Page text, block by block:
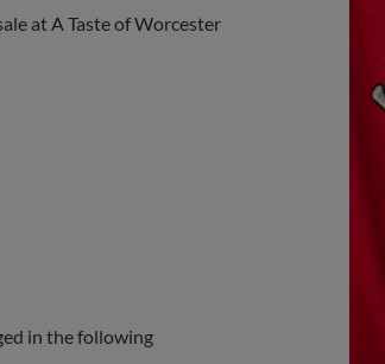
at A Taste of Worcester
in the following